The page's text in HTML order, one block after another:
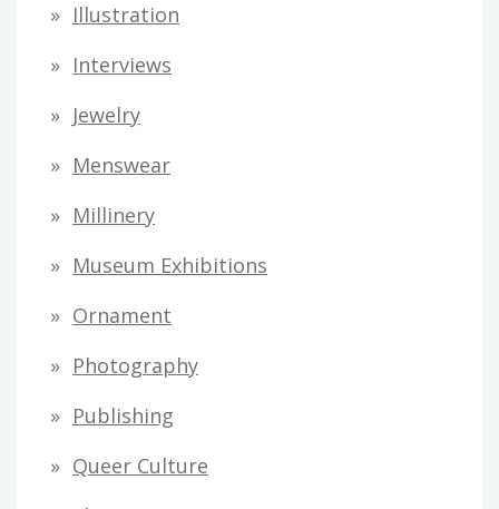
Illustration
Interviews
Jewelry
Menswear
Millinery
Museum Exhibitions
Ornament
Photography
Publishing
Queer Culture